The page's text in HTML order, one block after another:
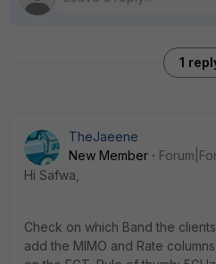
1
TheJaeene
New Member
Hi Safwa,
Check on which Band the
add the MIMO and Rate